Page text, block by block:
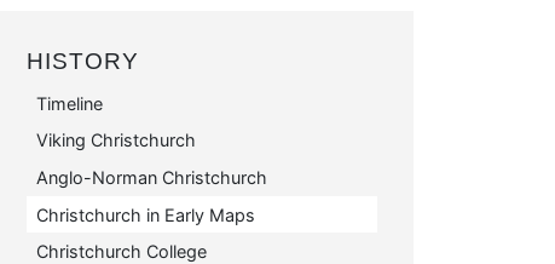
HISTORY
Timeline
Viking Christchurch
Anglo-Norman Christchurch
Christchurch in Early Maps
Christchurch College